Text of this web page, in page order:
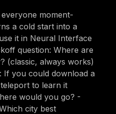
moment-
a cold start into a
it in Neural Interface
question: Where are
(classic, always works)
If you could download a
to learn it
would you go? -
city best